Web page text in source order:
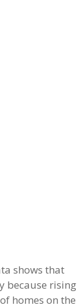
shows that
because rising
of homes on the